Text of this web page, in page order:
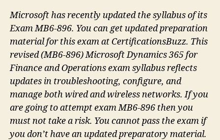
Microsoft has recently updated the syllabus of its
Exam MB6-896. You can get updated preparation
material for this exam at CertificationsBuzz. This
revised (MB6-896) Microsoft Dynamics 365 for
Finance and Operations exam syllabus reflects
updates in troubleshooting, configure, and
manage both wired and wireless networks. If you
are going to attempt exam MB6-896 then you
must not take a risk. You cannot pass the exam if
you don’t have an updated preparatory material.